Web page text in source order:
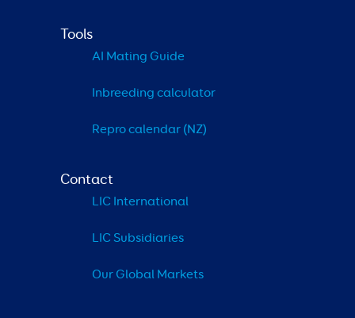
Tools
AI Mating Guide
Inbreeding calculator
Repro calendar (NZ)
Contact
LIC International
LIC Subsidiaries
Our Global Markets